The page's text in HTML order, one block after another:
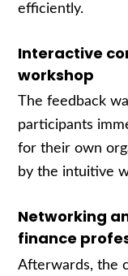
efficiently.
Interactive
workshop
The feedback
participants
for their own
by the intuitive
Networking
finance
Afterwards, the